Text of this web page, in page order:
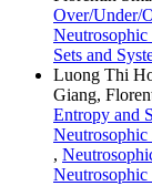
Over/Under/
Neutrosophic
Sets and
Luong Thi
Giang,
Entropy and
,
Neutrosophic